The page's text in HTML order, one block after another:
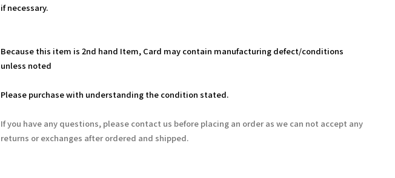
if necessary.
Because this item is 2nd hand Item, Card may contain manufacturing defect/conditions
unless noted
Please purchase with understanding the condition stated.
If you have any questions, please contact us before placing an order as we can not accept any
returns or exchanges after ordered and shipped.